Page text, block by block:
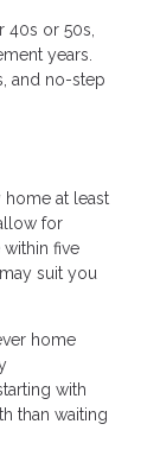
40s or 50s,
years.
and no-step
home at least
for
five
suit you
home
with
than waiting